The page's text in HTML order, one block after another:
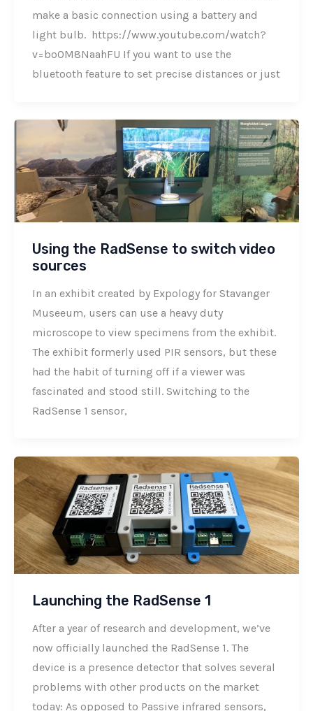
make a basic connection using a battery and
light bulb. https://www.youtube.com/watch?
v=bo0M8NaahFU If you want to use the
bluetooth feature to set precise distances or just
Using the RadSense to switch video
sources
In an exhibit created by Expology for Stavanger
Museeum, users can use a heavy duty
microscope to view specimens from the exhibit.
The exhibit formerly used PIR sensors, but these
had the habit of turning off if a viewer was
fascinated and stood still. Switching to the
RadSense 1 sensor,
Launching the RadSense 1
After a year of research and development, we’ve
now officially launched the RadSense 1. The
device is a presence detector that solves several
problems with other products on the market
today: As opposed to Passive infrared sensors,